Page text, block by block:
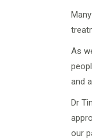
As
and
Dr
our